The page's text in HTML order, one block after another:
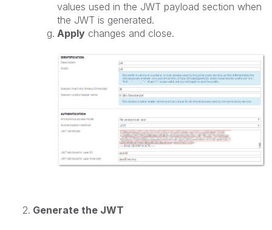
values used in the JWT payload section when
the JWT is generated.
Apply changes and close.
Generate the JWT